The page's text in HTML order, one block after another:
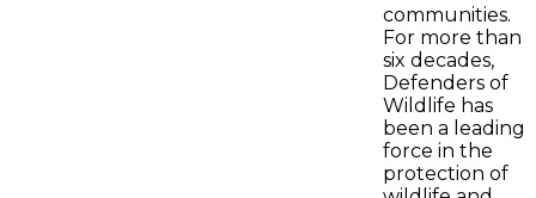
communities.
For more than
six decades,
Defenders of
Wildlife has
been a leading
force in the
protection of